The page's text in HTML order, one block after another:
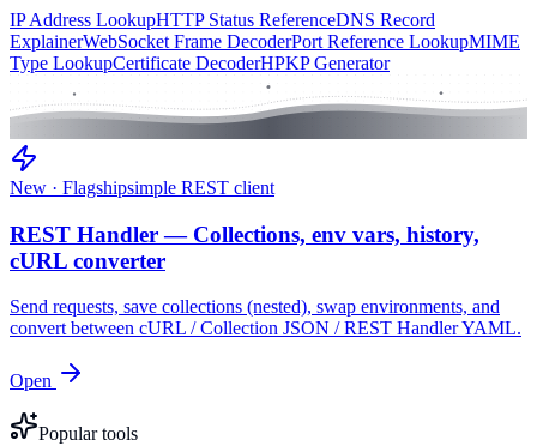
IP Address LookupHTTP Status ReferenceDNS Record
ExplainerWebSocket Frame DecoderPort Reference LookupMIME
Type LookupCertificate DecoderHPKP Generator
New · Flagshipsimple REST client
REST Handler — Collections, env vars, history,
cURL converter
Send requests, save collections (nested), swap environments, and
convert between cURL / Collection JSON / REST Handler YAML.
Open
Popular tools